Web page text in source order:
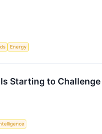
Energy
Starting to Challenge